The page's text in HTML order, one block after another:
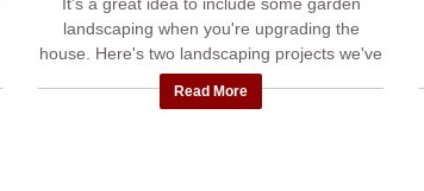
landscaping when you're upgrading the
house. Here's two landscaping projects we've
recently completed with new patios, privacy
Read More